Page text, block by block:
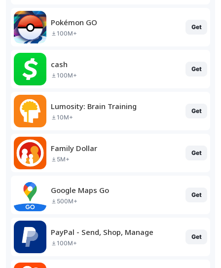
Pokémon GO
100M+
Get
cash
100M+
Get
Lumosity: Brain Training
10M+
Get
Family Dollar
5M+
Get
Google Maps Go
500M+
Get
PayPal - Send, Shop, Manage
100M+
Get